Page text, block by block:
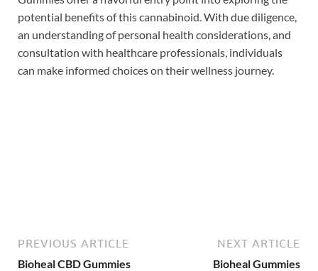
potential benefits of this cannabinoid. With due diligence,
an understanding of personal health considerations, and
consultation with healthcare professionals, individuals
can make informed choices on their wellness journey.
PREVIOUS ARTICLE
Bioheal CBD Gummies
NEXT ARTICLE
Bioheal Gummies